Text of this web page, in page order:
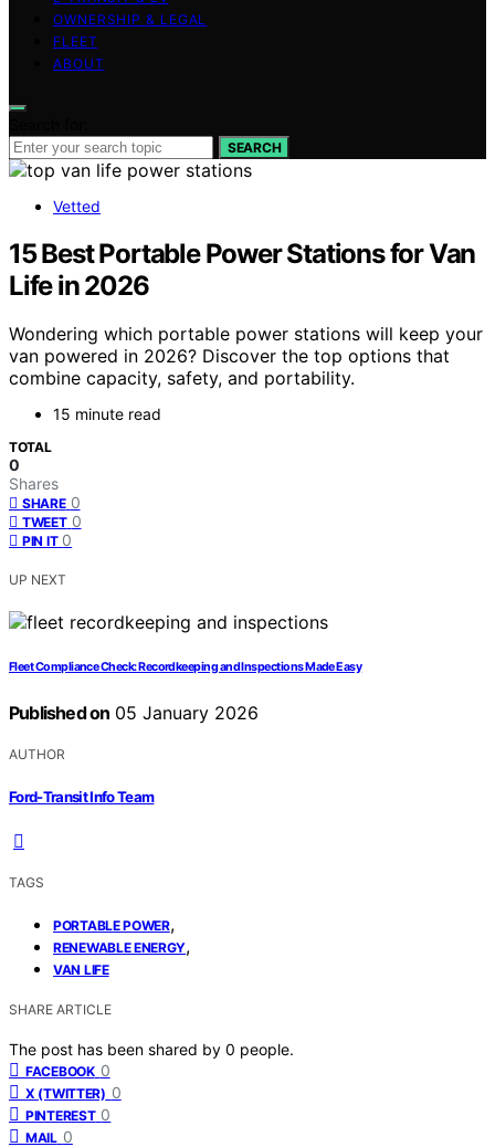
OWNERSHIP & LEGAL
FLEET
ABOUT
SEARCH
Vetted
15 Best Portable Power Stations for Van
Life in 2026
Wondering which portable power stations will keep your
van powered in 2026? Discover the top options that
combine capacity, safety, and portability.
15 minute read
TOTAL
0
Shares
SHARE 0
TWEET 0
PIN IT 0
UP NEXT
Fleet Compliance Check: Recordkeeping and Inspections Made Easy
Published on 05 January 2026
AUTHOR
Ford-Transit Info Team
TAGS
PORTABLE POWER,
RENEWABLE ENERGY,
VAN LIFE
SHARE ARTICLE
The post has been shared by 0 people.
FACEBOOK 0
X (TWITTER) 0
PINTEREST 0
MAIL 0